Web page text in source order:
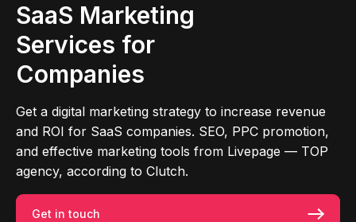
SaaS Marketing
Services for
Companies
Get a digital marketing strategy to increase revenue
and ROI for SaaS companies. SEO, PPC promotion,
and effective marketing tools from Livepage — TOP
agency, according to Clutch.
Get in touch